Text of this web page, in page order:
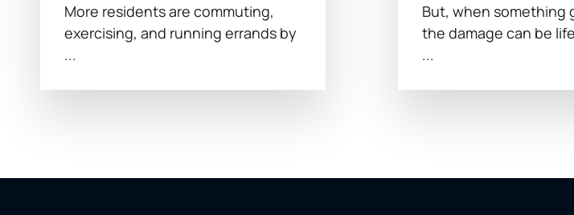
More residents are commuting,
exercising, and running errands by
...
But, when something
the damage can be
...